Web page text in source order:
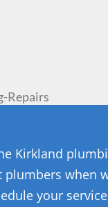
Kirkland
when
your